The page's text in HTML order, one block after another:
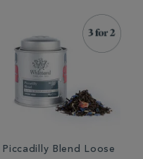
Piccadilly Blend Loose